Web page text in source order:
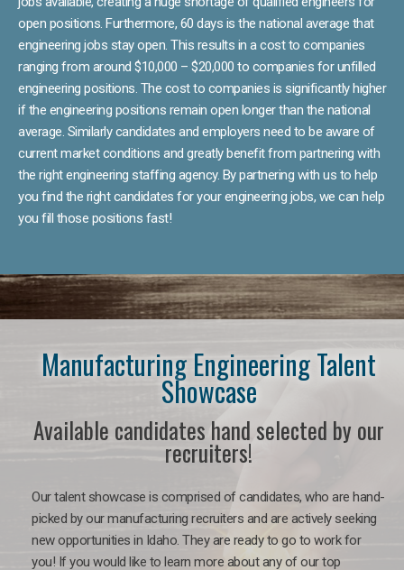
open positions. Furthermore, 60 days is the national average that
engineering jobs stay open. This results in a cost to companies
ranging from around $10,000 – $20,000 to companies for unfilled
engineering positions. The cost to companies is significantly higher
if the engineering positions remain open longer than the national
average. Similarly candidates and employers need to be aware of
current market conditions and greatly benefit from partnering with
the right engineering staffing agency. By partnering with us to help
you find the right candidates for your engineering jobs, we can help
you fill those positions fast!
Manufacturing Engineering Talent
Showcase
Available candidates hand selected by our
recruiters!
Our talent showcase is comprised of candidates, who are hand-
picked by our manufacturing recruiters and are actively seeking
new opportunities in Idaho. They are ready to go to work for
you! If you would like to learn more about any of our top